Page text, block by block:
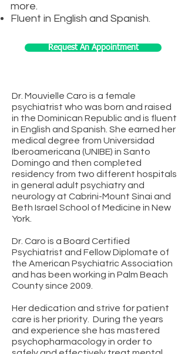
more.
Fluent in English and Spanish.
Request An Appointment
Dr. Mouvielle Caro is a female
psychiatrist who was born and raised
in the Dominican Republic and is fluent
in English and Spanish. She earned her
medical degree from Universidad
Iberoamericana (UNIBE) in Santo
Domingo and then completed
residency from two different hospitals
in general adult psychiatry and
neurology at Cabrini-Mount Sinai and
Beth Israel School of Medicine in New
York.
Dr. Caro is a Board Certified
Psychiatrist and Fellow Diplomate of
the American Psychiatric Association
and has been working in Palm Beach
County since 2009.
Her dedication and strive for patient
care is her priority. During the years
and experience she has mastered
psychopharmacology in order to